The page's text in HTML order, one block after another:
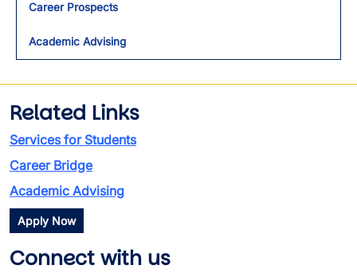
Career Prospects
Academic Advising
Related Links
Services for Students
Career Bridge
Academic Advising
Apply Now
Connect with us